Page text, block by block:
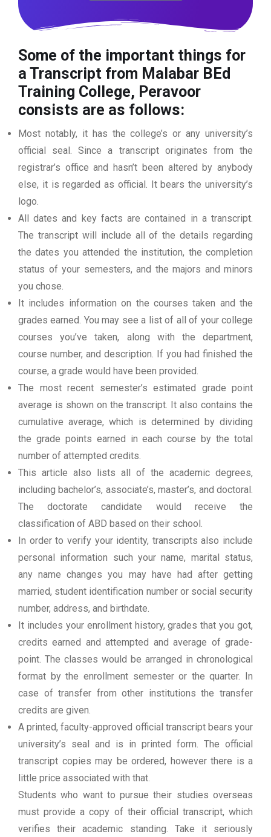
Some of the important things for
a Transcript from Malabar BEd
Training College, Peravoor
consists are as follows:
Most notably, it has the college’s or any university’s
official seal. Since a transcript originates from the
registrar’s office and hasn’t been altered by anybody
else, it is regarded as official. It bears the university’s
logo.
All dates and key facts are contained in a transcript.
The transcript will include all of the details regarding
the dates you attended the institution, the completion
status of your semesters, and the majors and minors
you chose.
It includes information on the courses taken and the
grades earned. You may see a list of all of your college
courses you’ve taken, along with the department,
course number, and description. If you had finished the
course, a grade would have been provided.
The most recent semester’s estimated grade point
average is shown on the transcript. It also contains the
cumulative average, which is determined by dividing
the grade points earned in each course by the total
number of attempted credits.
This article also lists all of the academic degrees,
including bachelor’s, associate’s, master’s, and doctoral.
The doctorate candidate would receive the
classification of ABD based on their school.
In order to verify your identity, transcripts also include
personal information such your name, marital status,
any name changes you may have had after getting
married, student identification number or social security
number, address, and birthdate.
It includes your enrollment history, grades that you got,
credits earned and attempted and average of grade-
point. The classes would be arranged in chronological
format by the enrollment semester or the quarter. In
case of transfer from other institutions the transfer
credits are given.
A printed, faculty-approved official transcript bears your
university’s seal and is in printed form. The official
transcript copies may be ordered, however there is a
little price associated with that.
Students who want to pursue their studies overseas
must provide a copy of their official transcript, which
verifies their academic standing. Take it seriously